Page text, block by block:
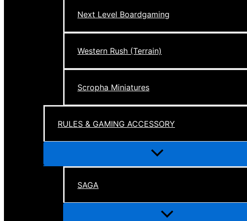
Next Level Boardgaming
Western Rush (Terrain)
Scropha Miniatures
RULES & GAMING ACCESSORY
Menu
SAGA
Menu